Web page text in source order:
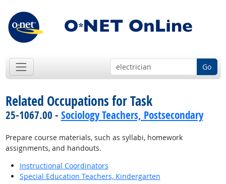
Go
Related Occupations for Task
25-1067.00 - Sociology Teachers, Postsecondary
Prepare course materials, such as syllabi, homework
assignments, and handouts.
Instructional Coordinators
Special Education Teachers, Kindergarten